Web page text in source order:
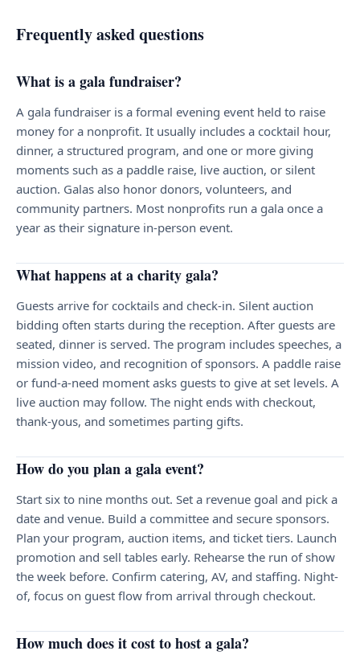
Frequently asked questions
What is a gala fundraiser?
A gala fundraiser is a formal evening event held to raise
money for a nonprofit. It usually includes a cocktail hour,
dinner, a structured program, and one or more giving
moments such as a paddle raise, live auction, or silent
auction. Galas also honor donors, volunteers, and
community partners. Most nonprofits run a gala once a
year as their signature in-person event.
What happens at a charity gala?
Guests arrive for cocktails and check-in. Silent auction
bidding often starts during the reception. After guests are
seated, dinner is served. The program includes speeches, a
mission video, and recognition of sponsors. A paddle raise
or fund-a-need moment asks guests to give at set levels. A
live auction may follow. The night ends with checkout,
thank-yous, and sometimes parting gifts.
How do you plan a gala event?
Start six to nine months out. Set a revenue goal and pick a
date and venue. Build a committee and secure sponsors.
Plan your program, auction items, and ticket tiers. Launch
promotion and sell tables early. Rehearse the run of show
the week before. Confirm catering, AV, and staffing. Night-
of, focus on guest flow from arrival through checkout.
How much does it cost to host a gala?